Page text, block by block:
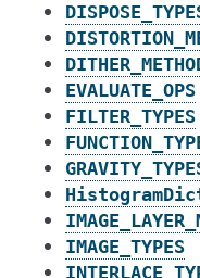
EVALUATE_OPS
FILTER_TYPES
IMAGE_TYPES